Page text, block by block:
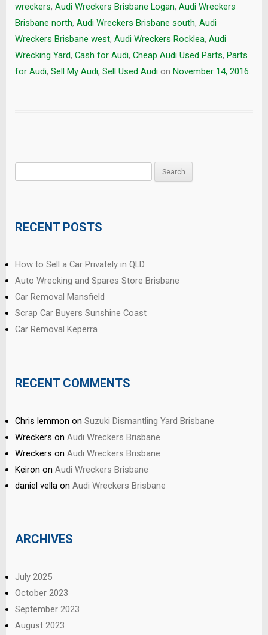
wreckers, Audi Wreckers Brisbane Logan, Audi Wreckers
Brisbane north, Audi Wreckers Brisbane south, Audi
Wreckers Brisbane west, Audi Wreckers Rocklea, Audi
Wrecking Yard, Cash for Audi, Cheap Audi Used Parts, Parts
for Audi, Sell My Audi, Sell Used Audi on November 14, 2016.
RECENT POSTS
How to Sell a Car Privately in QLD
Auto Wrecking and Spares Store Brisbane
Car Removal Mansfield
Scrap Car Buyers Sunshine Coast
Car Removal Keperra
RECENT COMMENTS
Chris lemmon on Suzuki Dismantling Yard Brisbane
Wreckers on Audi Wreckers Brisbane
Wreckers on Audi Wreckers Brisbane
Keiron on Audi Wreckers Brisbane
daniel vella on Audi Wreckers Brisbane
ARCHIVES
July 2025
October 2023
September 2023
August 2023